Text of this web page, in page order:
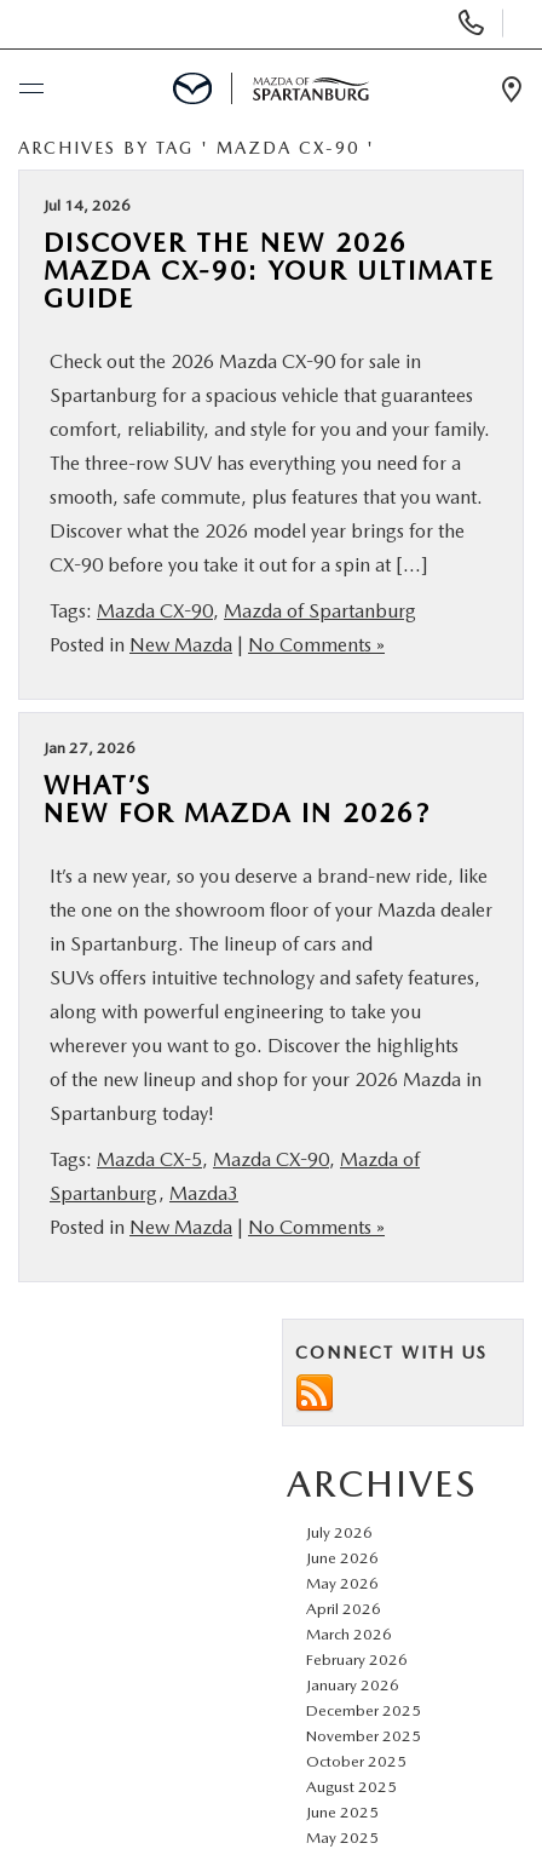
Phone
Numbers
BUY ONLINE
SCHEDULE SERVICE
NEW
USED
SPECIALS
BUY/SELL OR TRADE
BUY ONLINE
SERVICE & PARTS
RESEARCH
ABOUT US
ARCHIVES BY TAG ' MAZDA CX-90 '
Jul 14, 2026
DISCOVER THE NEW 2026
MAZDA CX-90: YOUR ULTIMATE
GUIDE
Check out the 2026 Mazda CX-90 for sale in
Spartanburg for a spacious vehicle that guarantees
comfort, reliability, and style for you and your family.
The three-row SUV has everything you need for a
smooth, safe commute, plus features that you want.
Discover what the 2026 model year brings for the
CX-90 before you take it out for a spin at […]
Tags: Mazda CX-90, Mazda of Spartanburg
Posted in New Mazda | No Comments »
Jan 27, 2026
WHAT’S
NEW FOR MAZDA IN 2026?
It’s a new year, so you deserve a brand-new ride, like
the one on the showroom floor of your Mazda dealer
in Spartanburg. The lineup of cars and
SUVs offers intuitive technology and safety features,
along with powerful engineering to take you
wherever you want to go. Discover the highlights
of the new lineup and shop for your 2026 Mazda in
Spartanburg today!
Tags: Mazda CX-5, Mazda CX-90, Mazda of
Spartanburg, Mazda3
Posted in New Mazda | No Comments »
CONNECT WITH US
ARCHIVES
July 2026
June 2026
May 2026
April 2026
March 2026
February 2026
January 2026
December 2025
November 2025
October 2025
August 2025
June 2025
May 2025